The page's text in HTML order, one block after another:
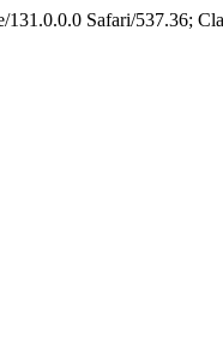
Safari/537.36;